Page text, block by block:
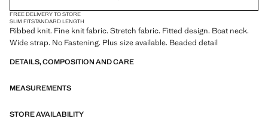
FREE DELIVERY TO STORE
SLIM FITSTANDARD LENGTH
Ribbed knit. Fine knit fabric. Stretch fabric. Fitted design. Boat neck.
Wide strap. No Fastening. Plus size available. Beaded detail
DETAILS, COMPOSITION AND CARE
MEASUREMENTS
STORE AVAILABILITY